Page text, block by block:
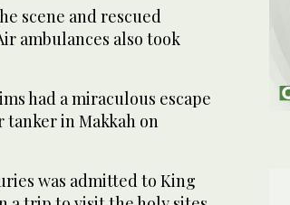
scene and rescued
ambulances also took
had a miraculous escape
in Makkah on
was admitted to King